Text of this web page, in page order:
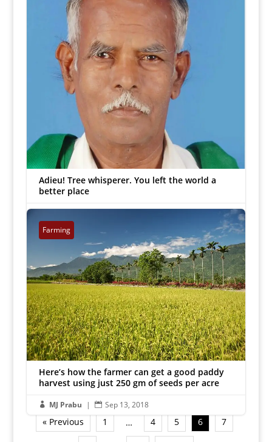
Adieu! Tree whisperer. You left the world a
better place
Farming
Here’s how the farmer can get a good paddy
harvest using just 250 gm of seeds per acre
 MJ Prabu |  Sep 13, 2018
« Previous 1 … 4 5 6 7